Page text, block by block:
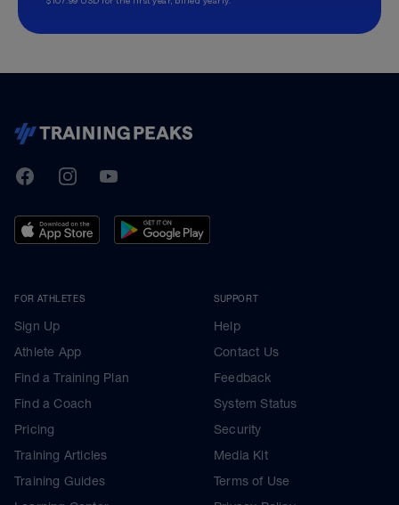
TrainingPeaks
FacebookInstagramYoutube
FOR ATHLETES
Sign Up
Athlete App
Find a Training Plan
Find a Coach
Pricing
Training Articles
Training Guides
SUPPORT
Help
Contact Us
Feedback
System Status
Security
Media Kit
Terms of Use